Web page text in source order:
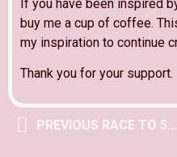
If you have been inspired
buy me a cup of coffee.
my inspiration to continue
Thank you for your support.
PREVIOUS RACE TO 5000 POST